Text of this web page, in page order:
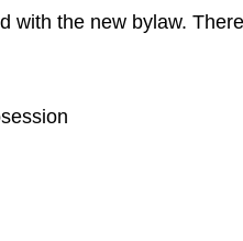
with the new bylaw.